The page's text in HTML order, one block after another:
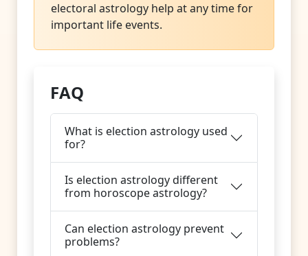
electoral astrology help at any time for
important life events.
FAQ
What is election astrology used
for?
Is election astrology different
from horoscope astrology?
Can election astrology prevent
problems?